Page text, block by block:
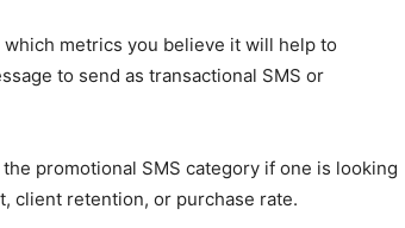
which metrics you believe it will help to
to send as transactional SMS or
promotional SMS category if one is looking
client retention, or purchase rate.